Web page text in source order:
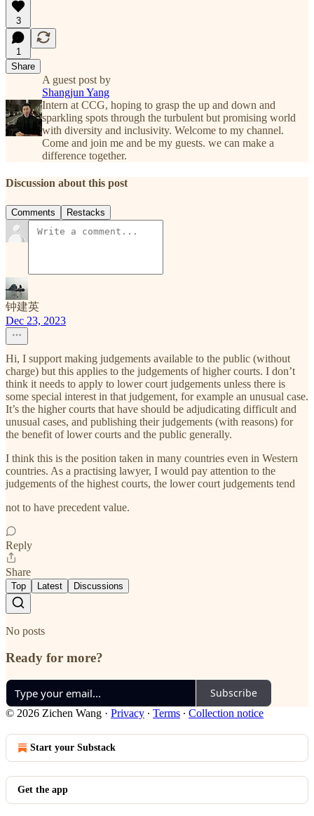
3
1
Share
A guest post by
Shangjun Yang
Intern at CCG, hoping to grasp the up and down and
sparkling spots through the turbulent but promising world
with diversity and inclusivity. Welcome to my channel.
Come and join me and be my guests. we can make a
difference together.
Discussion about this post
Comments Restacks
钟建英
Dec 23, 2023
Hi, I support making judgements available to the public (without
charge) but this applies to the judgements of higher courts. I don’t
think it needs to apply to lower court judgements unless there is
some special interest in that judgement, for example an unusual case.
It’s the higher courts that have should be adjudicating difficult and
unusual cases, and publishing their judgements (with reasons) for
the benefit of lower courts and the public generally.
I think this is the position taken in many countries even in Western
countries. As a practising lawyer, I would pay attention to the
judgements of the highest courts, the lower court judgements tend
not to have precedent value.
Reply
Share
Top Latest Discussions
No posts
Ready for more?
Subscribe
© 2026 Zichen Wang · Privacy ∙ Terms ∙ Collection notice
Start your Substack
Get the app